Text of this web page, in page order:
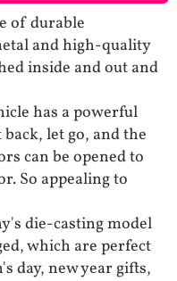
of durable
and high-quality
inside and out and
has a powerful
let go, and the
can be opened to
So appealing to
die-casting model
which are perfect
day, new year gifts,